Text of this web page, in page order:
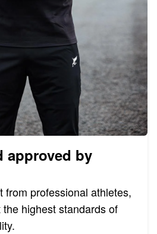
approved by
from professional athletes,
highest standards of